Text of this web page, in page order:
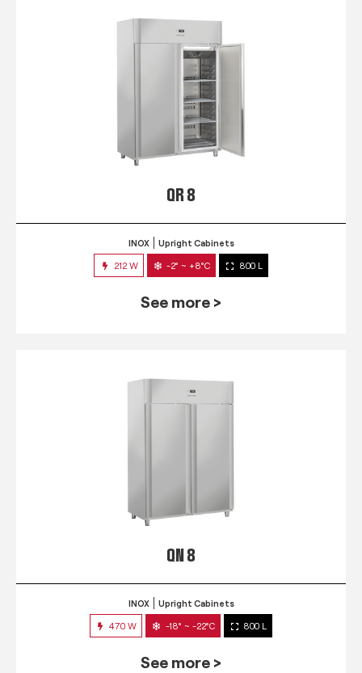
QR 8
INOX Upright Cabinets
212 W -2° ~ +8°C 800 L
See more >
QN 8
INOX Upright Cabinets
470 W -18° ~ -22°C 800 L
See more >